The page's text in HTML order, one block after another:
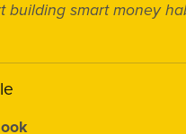
building smart money